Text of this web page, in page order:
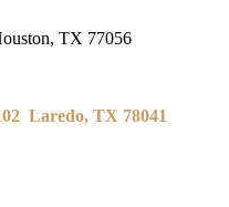
TX 77056
Laredo, TX 78041